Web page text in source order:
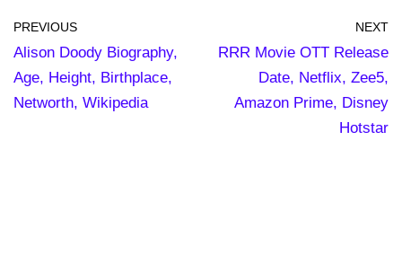
PREVIOUS
Alison Doody Biography,
Age, Height, Birthplace,
Networth, Wikipedia
NEXT
RRR Movie OTT Release
Date, Netflix, Zee5,
Amazon Prime, Disney
Hotstar